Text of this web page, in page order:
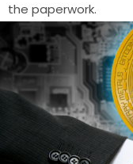
the paperwork.